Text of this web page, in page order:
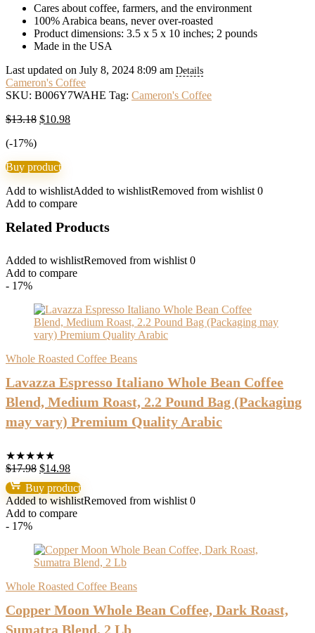
Cares about coffee, farmers, and the environment
100% Arabica beans, never over-roasted
Product dimensions: 3.5 x 5 x 10 inches; 2 pounds
Made in the USA
Last updated on July 8, 2024 8:09 am Details
Cameron's Coffee
SKU: B006Y7WAHE Tag: Cameron's Coffee
$13.18 Original
$10.98Current
(-17%)
Buy product
Add to wishlistAdded to wishlistRemoved from wishlist 0
Add to compare
Related Products
Added to wishlistRemoved from wishlist 0
Add to compare
- 17%
Whole Roasted Coffee Beans
Lavazza Espresso Italiano Whole Bean Coffee
Blend, Medium Roast, 2.2 Pound Bag (Packaging
may vary) Premium Quality Arabic
★★★★★
$17.98 Original
price
was:
$17.98.
$14.98Current
price
is:
$14.98.
Buy product
Added to wishlistRemoved from wishlist 0
Add to compare
- 17%
Whole Roasted Coffee Beans
Copper Moon Whole Bean Coffee, Dark Roast,
Sumatra Blend, 2 Lb